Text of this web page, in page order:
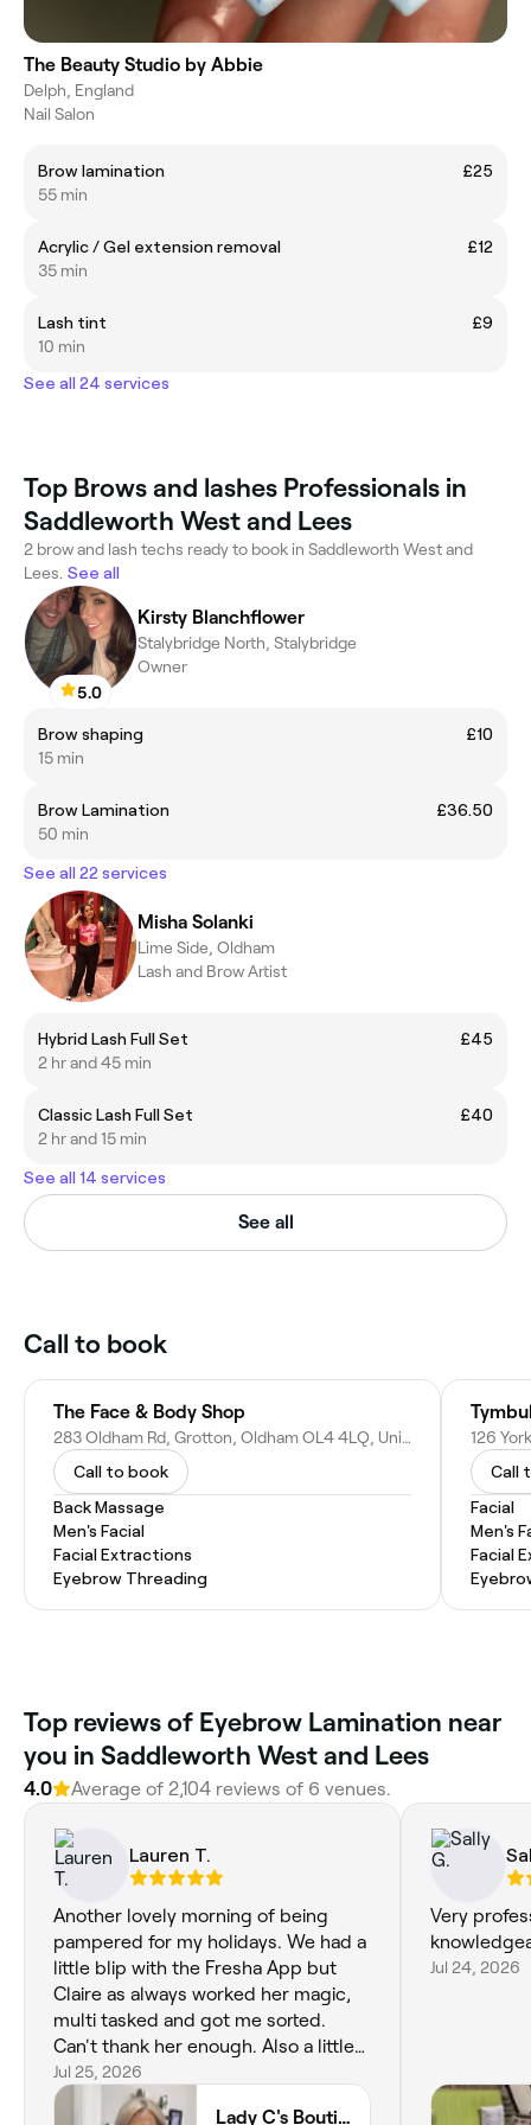
The Beauty Studio by Abbie
Delph, England
Nail Salon
Brow lamination
£25
55 min
Acrylic / Gel extension removal
£12
35 min
Lash tint
£9
10 min
See all 24 services
Top Brows and lashes Professionals in
Saddleworth West and Lees
2 brow and lash techs ready to book in Saddleworth West and
Lees. See all
5.0
Kirsty Blanchflower
Stalybridge North, Stalybridge
Owner
Brow shaping
£10
15 min
Brow Lamination
£36.50
50 min
See all 22 services
Misha Solanki
Lime Side, Oldham
Lash and Brow Artist
Hybrid Lash Full Set
£45
2 hr and 45 min
Classic Lash Full Set
£40
2 hr and 15 min
See all 14 services
See all
Call to book
The Face & Body Shop
283 Oldham Rd, Grotton, Oldham OL4 4LQ, United Kingdom
Call to book
Back Massage
Men's Facial
Facial Extractions
Eyebrow Threading
Call
Facial
Men's
Facial
Top reviews of Eyebrow Lamination near
you in Saddleworth West and Lees
4.0 Average of 2,104 reviews of 6 venues.
Lauren T.
Another lovely morning of being
pampered for my holidays. We had a
little blip with the Fresha App but
Claire as always worked her magic,
multi tasked and got me sorted.
Can't thank her enough. Also a little
manicure for my daughter which she
loved.
Jul 25, 2026
Lady C's Boutique
Very
Jul 24, 2026